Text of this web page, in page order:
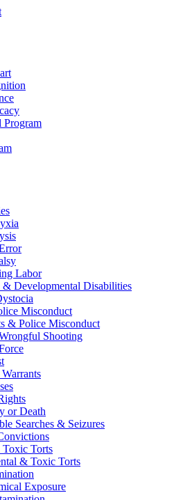
Program
Labor
& Developmental Disabilities
Misconduct
& Police Misconduct
Shooting
or Death
Searches & Seizures
Torts
& Toxic Torts
Exposure